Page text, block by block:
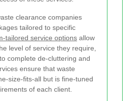
clearance companies
tailored to specific
tailored service options allow
level of service they require,
complete de-cluttering and
ensure that waste
size-fits-all but is fine-tuned
of each client.